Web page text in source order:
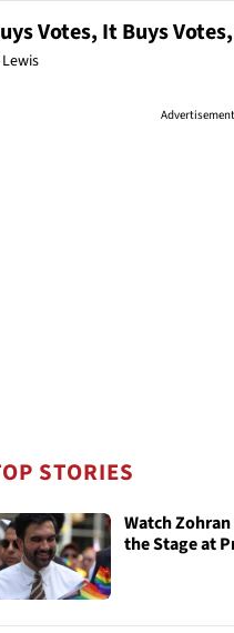
Votes, It Buys
Advertisement
STORIES
Watch
the Stage at